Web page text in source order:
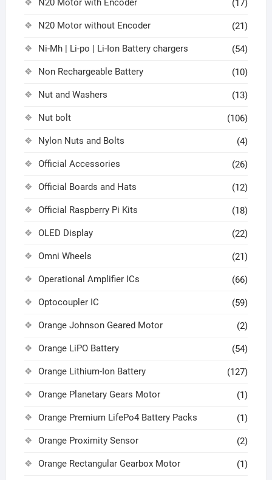
N20 Motor with Encoder (17)
N20 Motor without Encoder (21)
Ni-Mh | Li-po | Li-Ion Battery chargers (54)
Non Rechargeable Battery (10)
Nut and Washers (13)
Nut bolt (106)
Nylon Nuts and Bolts (4)
Official Accessories (26)
Official Boards and Hats (12)
Official Raspberry Pi Kits (18)
OLED Display (22)
Omni Wheels (21)
Operational Amplifier ICs (66)
Optocoupler IC (59)
Orange Johnson Geared Motor (2)
Orange LiPO Battery (54)
Orange Lithium-Ion Battery (127)
Orange Planetary Gears Motor (1)
Orange Premium LifePo4 Battery Packs (1)
Orange Proximity Sensor (2)
Orange Rectangular Gearbox Motor (1)